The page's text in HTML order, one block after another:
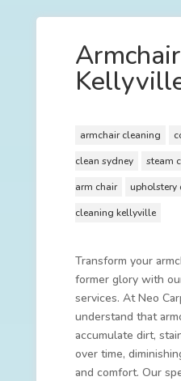
armchair cleaning
clean sydney
steam
arm chair
upholstery
cleaning kellyville
Transform your
former glory with
services. At Neo
understand that
accumulate dirt,
over time,
and comfort. Our